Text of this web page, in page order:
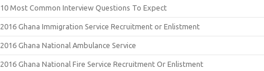
10 Most Common Interview Questions To Expect
2016 Ghana Immigration Service Recruitment or Enlistment
2016 Ghana National Ambulance Service
2016 Ghana National Fire Service Recruitment Or Enlistment